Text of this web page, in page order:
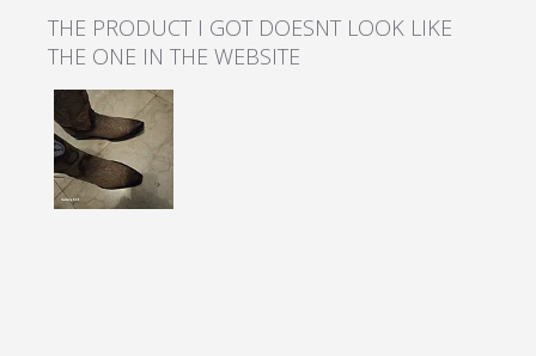
THE PRODUCT I GOT DOESNT LOOK LIKE
THE ONE IN THE WEBSITE